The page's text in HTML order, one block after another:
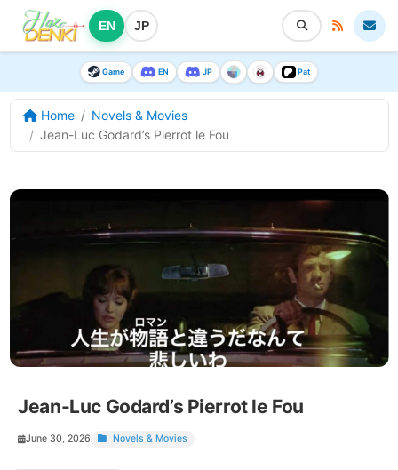
EN JP
Game EN JP Pat
Home
Novels & Movies
Jean-Luc Godard’s Pierrot le Fou
Jean-Luc Godard’s Pierrot le Fou
June 30, 2026 Novels & Movies